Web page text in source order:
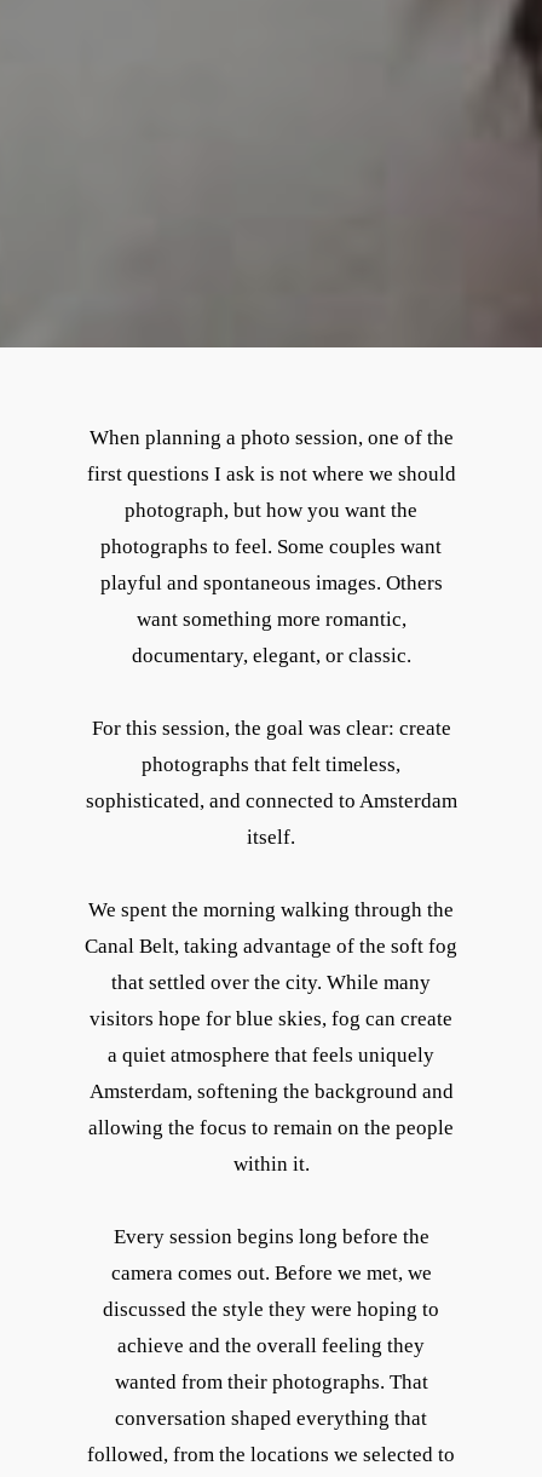
When planning a photo session, one of the
first questions I ask is not where we should
photograph, but how you want the
photographs to feel. Some couples want
playful and spontaneous images. Others
want something more romantic,
documentary, elegant, or classic.
For this session, the goal was clear: create
photographs that felt timeless,
sophisticated, and connected to Amsterdam
itself.
We spent the morning walking through the
Canal Belt, taking advantage of the soft fog
that settled over the city. While many
visitors hope for blue skies, fog can create
a quiet atmosphere that feels uniquely
Amsterdam, softening the background and
allowing the focus to remain on the people
within it.
Every session begins long before the
camera comes out. Before we met, we
discussed the style they were hoping to
achieve and the overall feeling they
wanted from their photographs. That
conversation shaped everything that
followed, from the locations we selected to